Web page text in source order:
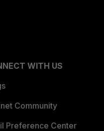
WITH US
Community
Preference Center